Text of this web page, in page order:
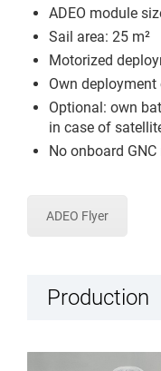
ADEO module
Sail area: 25 m²
Motorized
Own
Optional: own
in case of
No onboard GNC
ADEO Flyer
Production